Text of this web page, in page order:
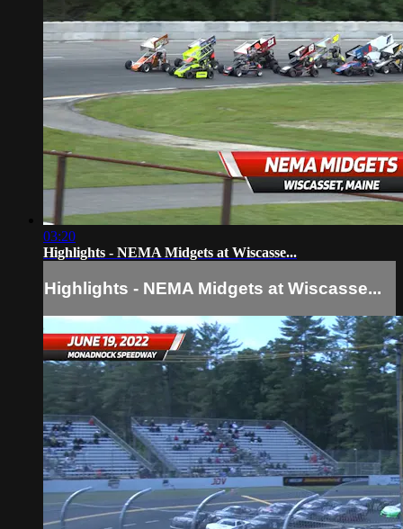
03:20
Highlights - NEMA Midgets at Wiscasse...
Highlights - NEMA Midgets at Wiscasse...